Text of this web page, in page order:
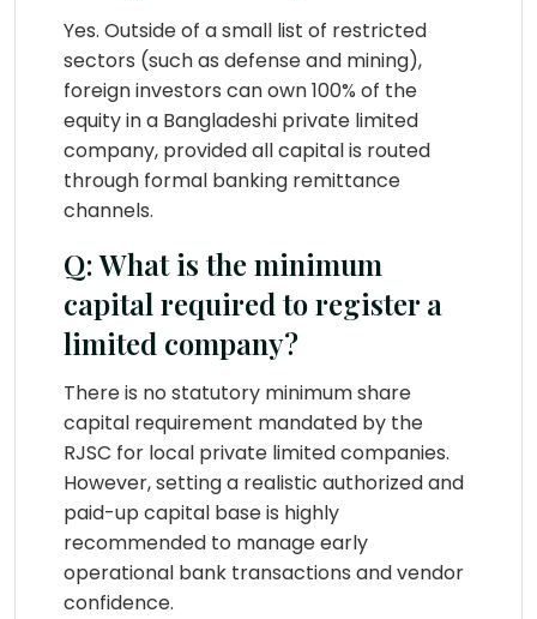
Yes. Outside of a small list of restricted
sectors (such as defense and mining),
foreign investors can own 100% of the
equity in a Bangladeshi private limited
company, provided all capital is routed
through formal banking remittance
channels.
Q: What is the minimum
capital required to register a
limited company?
There is no statutory minimum share
capital requirement mandated by the
RJSC for local private limited companies.
However, setting a realistic authorized and
paid-up capital base is highly
recommended to manage early
operational bank transactions and vendor
confidence.